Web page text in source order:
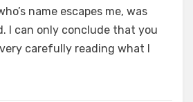
name escapes me, was
I can only conclude that you
carefully reading what I